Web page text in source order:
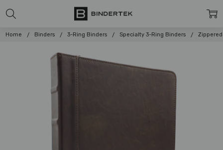
Home Binders 3-Ring Binders Specialty 3-Ring Binders